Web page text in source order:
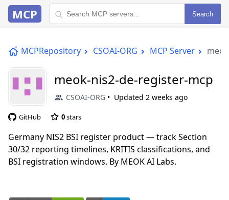
MCP Search
MCPRepository CSOAI-ORG MCP Server
meok-nis2-de-register-mcp
CSOAI-ORG Updated 2 weeks ago
GitHub 0stars
Germany NIS2 BSI register product — track Section
30/32 reporting timelines, KRITIS classifications, and
BSI registration windows. By MEOK AI Labs.